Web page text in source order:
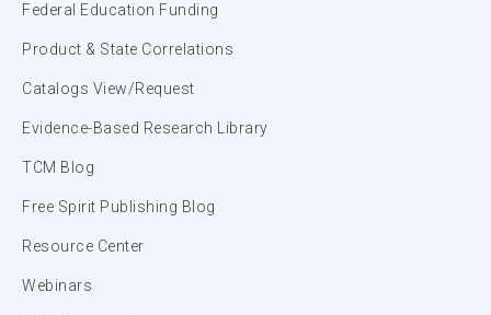
Federal Education Funding
Product & State Correlations
Catalogs View/Request
Evidence-Based Research Library
TCM Blog
Free Spirit Publishing Blog
Resource Center
Webinars